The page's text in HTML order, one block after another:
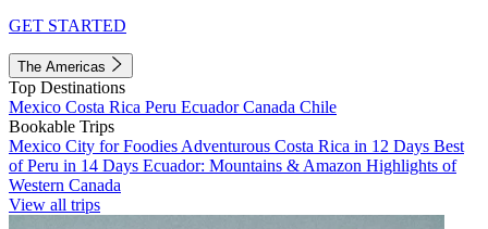
GET STARTED
The Americas
Top Destinations
Mexico Costa Rica Peru EcuadorCanada Chile
Bookable Trips
Mexico City for Foodies Adventurous Costa Rica in 12 Days Best
of Peru in 14 Days Ecuador: Mountains & Amazon Highlights of
Western Canada
View all trips